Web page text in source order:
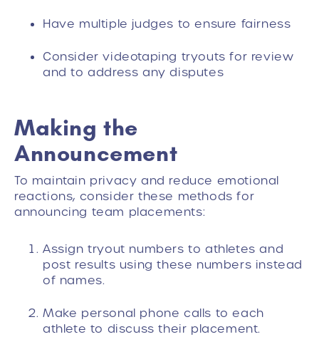
Have multiple judges to ensure fairness
Consider videotaping tryouts for review
and to address any disputes
Making the
Announcement
To maintain privacy and reduce emotional
reactions, consider these methods for
announcing team placements:
Assign tryout numbers to athletes and
post results using these numbers instead
of names.
Make personal phone calls to each
athlete to discuss their placement.